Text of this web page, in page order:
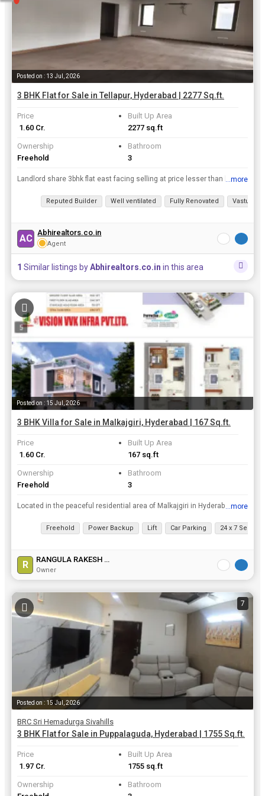
Posted on : 13 Jul, 2026
3 BHK Flat for Sale in Tellapur, Hyderabad | 2277 Sq.ft.
Price
₹ 1.60 Cr.
Built Up Area
2277 sq.ft
Ownership
Freehold
Bathroom
3
Landlord share 3bhk flat east facing selling at price lesser than builderrnSituated at an excellent location with good connectivity to Financial district and Orr.
...more
Reputed Builder Well ventilated Fully Renovated Vastu
AC Abhirealtors.co.in
Agent
1 Similar listings byAbhirealtors.co.in in this area
Posted on : 15 Jul, 2026
3 BHK Villa for Sale in Malkajgiri, Hyderabad | 167 Sq.ft.
Price
₹ 1.60 Cr.
Built Up Area
167 sq.ft
Ownership
Freehold
Bathroom
3
Located in the peaceful residential area of Malkajgiri in Hyderabad, this newly built 3 BHK villa offers a serene living experience for those looking to settle down in a quiet neighborhood. With 3 bat...
...more
Freehold Power Backup Lift Car Parking 24 x 7 Security
R RANGULA RAKESH GOUD
Owner
7
Posted on : 15 Jul, 2026
BRC Sri Hemadurga Sivahills
3 BHK Flat for Sale in Puppalaguda, Hyderabad | 1755 Sq.ft.
Price
₹ 1.97 Cr.
Built Up Area
1755 sq.ft
Ownership
Bathroom